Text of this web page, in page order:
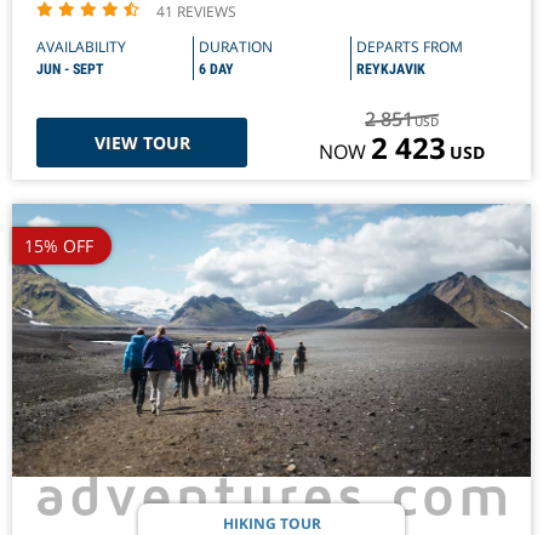
41 REVIEWS
AVAILABILITY
JUN - SEPT
DURATION
6 DAY
DEPARTS FROM
REYKJAVIK
VIEW TOUR
2 851USD
NOW 2 423 USD
15% OFF
HIKING TOUR